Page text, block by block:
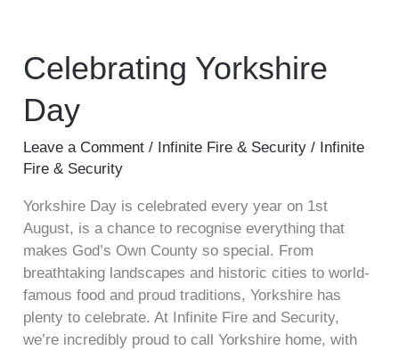
Celebrating Yorkshire
Day
Leave a Comment / Infinite Fire & Security / Infinite
Fire & Security
Yorkshire Day is celebrated every year on 1st
August, is a chance to recognise everything that
makes God’s Own County so special. From
breathtaking landscapes and historic cities to world-
famous food and proud traditions, Yorkshire has
plenty to celebrate. At Infinite Fire and Security,
we’re incredibly proud to call Yorkshire home, with
Day